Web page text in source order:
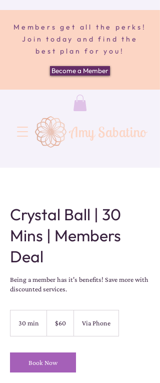
Amy Sabatino
Members get all the perks!
Join today and find the
best plan for you!
Become a Member
Crystal Ball | 30
Mins | Members
Deal
Being a member has it's benefits! Save more with
discounted services.
30 min
i
n
dollars
$60 Via Phone
Book Now